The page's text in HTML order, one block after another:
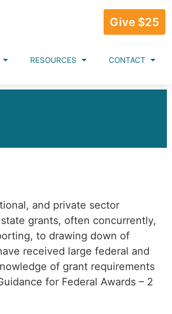
Give $25
RESOURCES CONTACT
and private sector
grants, often concurrently,
to drawing down of
received large federal and
of grant requirements
for Federal Awards – 2